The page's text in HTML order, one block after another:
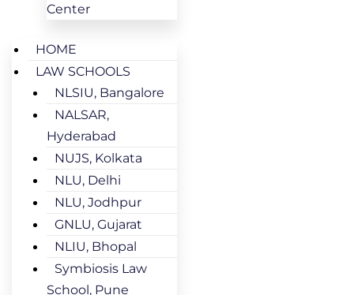
Center
HOME
LAW SCHOOLS
NLSIU, Bangalore
NALSAR,
Hyderabad
NUJS, Kolkata
NLU, Delhi
NLU, Jodhpur
GNLU, Gujarat
NLIU, Bhopal
Symbiosis Law
School, Pune